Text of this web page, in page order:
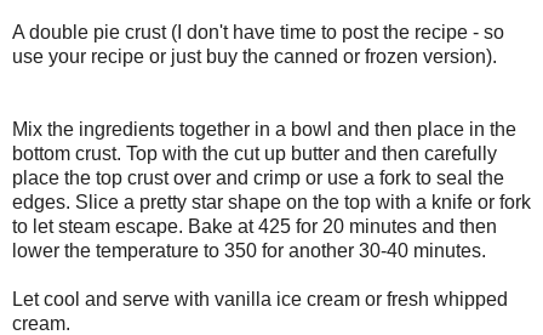
A double pie crust (I don't have time to post the recipe - so
use your recipe or just buy the canned or frozen version).
Mix the ingredients together in a bowl and then place in the
bottom crust. Top with the cut up butter and then carefully
place the top crust over and crimp or use a fork to seal the
edges. Slice a pretty star shape on the top with a knife or fork
to let steam escape. Bake at 425 for 20 minutes and then
lower the temperature to 350 for another 30-40 minutes.
Let cool and serve with vanilla ice cream or fresh whipped
cream.